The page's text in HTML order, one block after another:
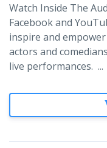
Watch Inside The
Facebook and
inspire and
actors and
live performances. ...